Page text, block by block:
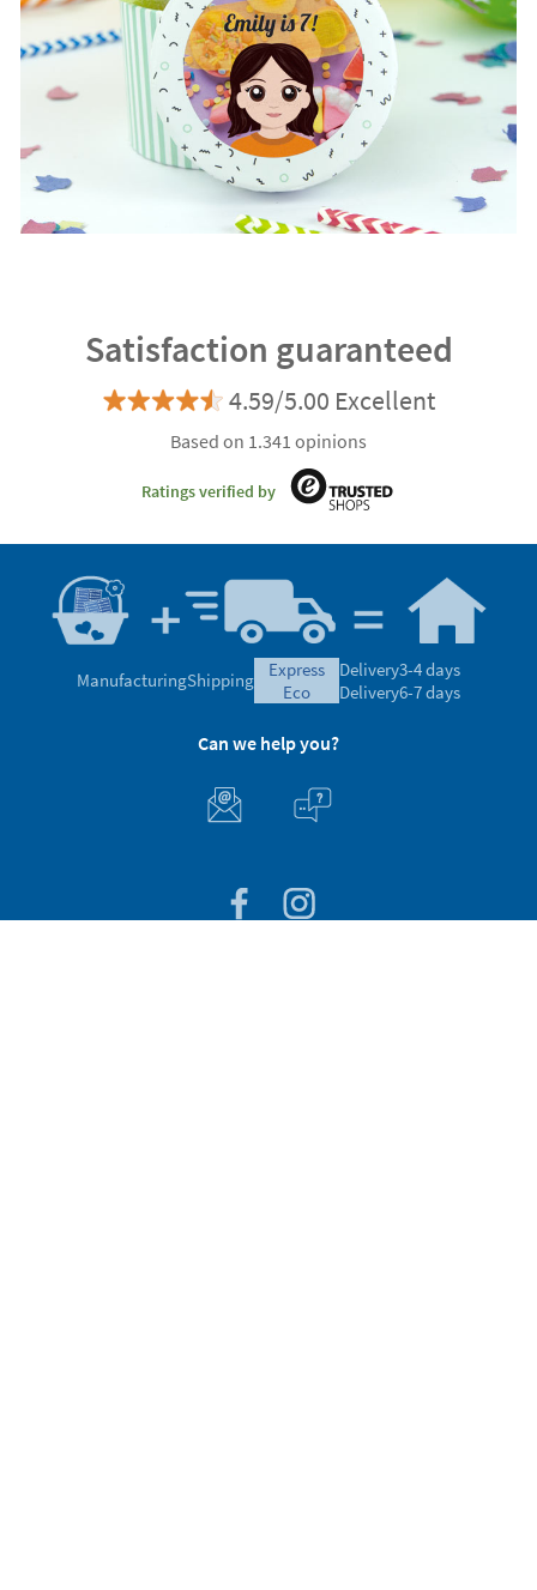
Satisfaction guaranteed
4.59/5.00 Excellent
Based on 1.341 opinions
Ratings verified by
ManufacturingShipping
express
eco
Delivery3-4 days
Delivery6-7 days
Can we help you?